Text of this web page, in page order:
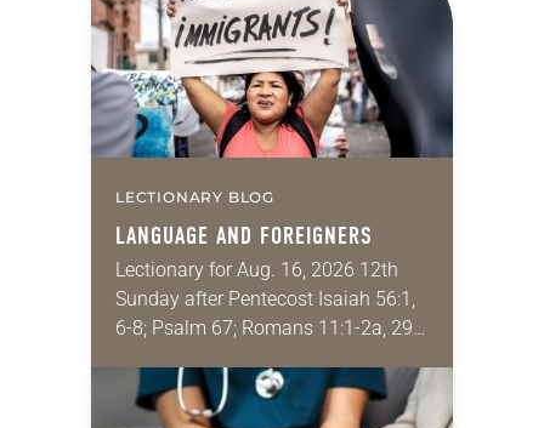
LECTIONARY BLOG
LANGUAGE AND FOREIGNERS
Lectionary for Aug. 16, 2026 12th
Sunday after Pentecost Isaiah 56:1,
6-8; Psalm 67; Romans 11:1-2a, 29-
Regrettably, astonishingly and
shamefully, much of the national